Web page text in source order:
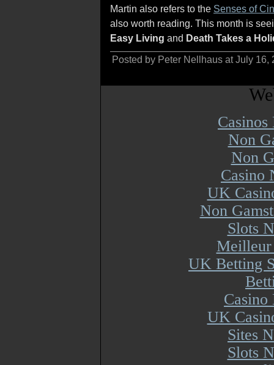
Martin also refers to the Senses of
also worth reading. This month is
Easy Living and Death Takes a
Posted by Peter Nellhaus at July 16,
Non
Non
Casino
UK
Non
Slots
Meilleur
UK Betting
UK
Sites
Slots